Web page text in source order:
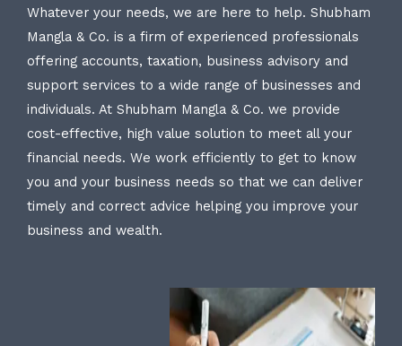
Whatever your needs, we are here to help. Shubham
Mangla & Co. is a firm of experienced professionals
offering accounts, taxation, business advisory and
support services to a wide range of businesses and
individuals. At Shubham Mangla & Co. we provide
cost-effective, high value solution to meet all your
financial needs. We work efficiently to get to know
you and your business needs so that we can deliver
timely and correct advice helping you improve your
business and wealth.